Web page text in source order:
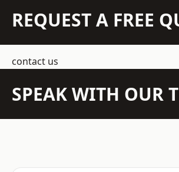
REQUEST A FREE
contact us
SPEAK WITH OUR